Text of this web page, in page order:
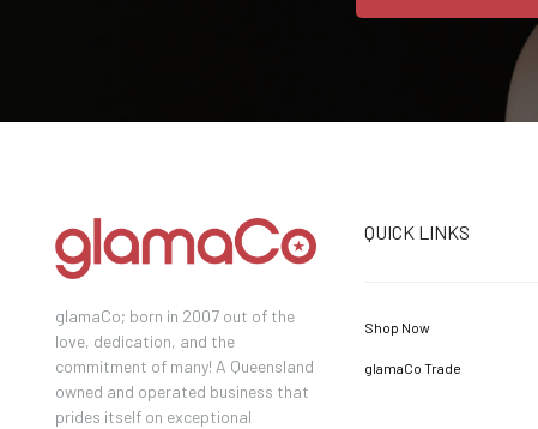
glamaCo; born in 2007 out of the
love, dedication, and the
commitment of many! A Queensland
owned and operated business that
prides itself on exceptional
QUICK LINKS
Shop Now
glamaCo Trade